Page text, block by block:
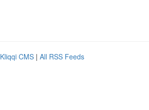
Kliqqi CMS | All RSS Feeds